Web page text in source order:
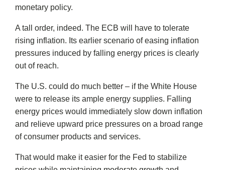
monetary policy.
A tall order, indeed. The ECB will have to tolerate
rising inflation. Its earlier scenario of easing inflation
pressures induced by falling energy prices is clearly
out of reach.
The U.S. could do much better – if the White House
were to release its ample energy supplies. Falling
energy prices would immediately slow down inflation
and relieve upward price pressures on a broad range
of consumer products and services.
That would make it easier for the Fed to stabilize